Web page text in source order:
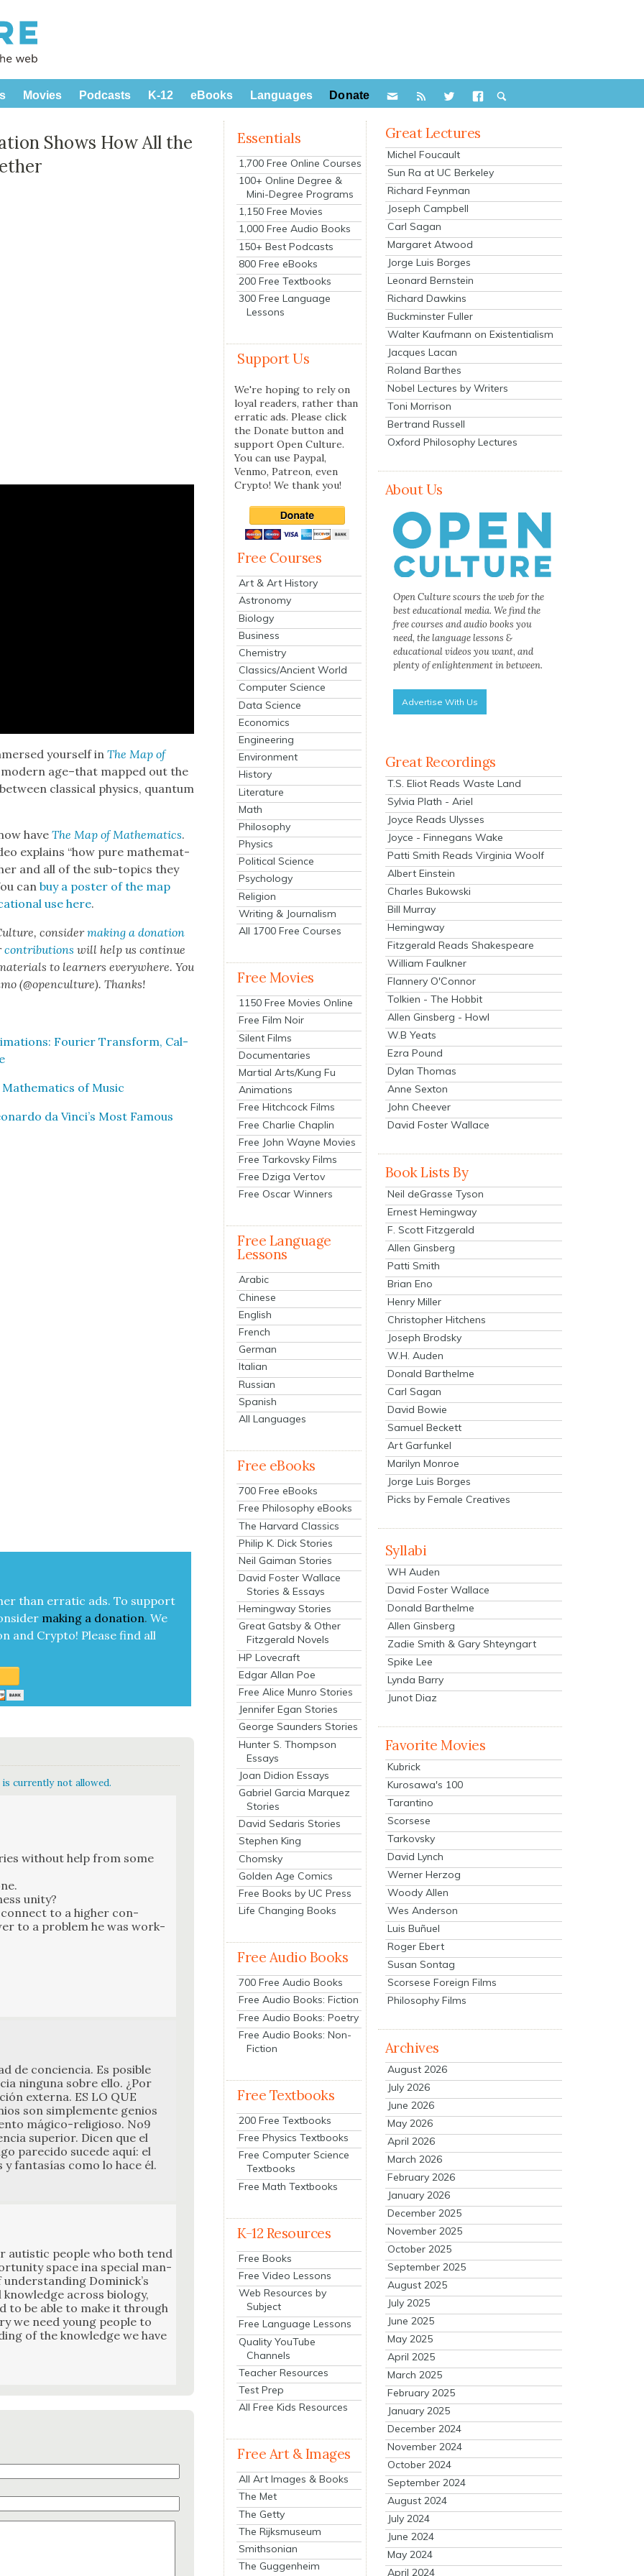
Movies Podcasts K-12 eBooks Languages Donate
Shows How All the
your­self inThe Map of
age–that mapped out the
clas­si­cal physics, quan­tum
haveThe Map of Math­e­mat­ics.
explains “how pure math­e­mat­
and all of the sub-top­ics they
canbuy a poster of the map
use here.
con­sid­ermak­ing a dona­tion
con­tri­bu­tions will help us con­tin­ue
to learn­ers every­where. You
(@openculture). Thanks!
Fouri­er Trans­form, Cal­
of Music
da Vinci’s Most Famous
than errat­ic ads. To sup­port
mak­ing a dona­tion. We
and Cryp­to! Please find all
currently not allowed.
with­out help from some
uni­ty?
con­nect to a high­er con­
to a prob­lem he was work­
de con­cien­cia. Es posi­ble
ningu­na sobre ello. ¿Por
exter­na. ES LO QUE
son sim­ple­mente genios
mági­co-reli­gioso. No9
supe­ri­or. Dicen que el
pare­ci­do sucede aquí: el
fan­tasías como lo hace él.
autis­tic peo­ple who both tend
space ina spe­cial man­
Dominick­’s
across biol­o­gy,
to be able to make it through
we need young peo­ple to
of the knowl­edge we have
Essentials
1,700 Free Online Courses
100+ Online Degree &
Mini-Degree Programs
1,150 Free Movies
1,000 Free Audio Books
150+ Best Podcasts
800 Free eBooks
200 Free Textbooks
300 Free Language
Lessons
Support Us
We're hoping to rely on
loyal readers, rather than
erratic ads. Please click
the Donate button and
support Open Culture.
You can use Paypal,
Venmo, Patreon, even
Crypto! We thank you!
Free Courses
Art & Art History
Astronomy
Biology
Business
Chemistry
Classics/Ancient World
Computer Science
Data Science
Economics
Engineering
Environment
History
Literature
Math
Philosophy
Physics
Political Science
Psychology
Religion
Writing & Journalism
All 1700 Free Courses
Free Movies
1150 Free Movies Online
Free Film Noir
Silent Films
Documentaries
Martial Arts/Kung Fu
Animations
Free Hitchcock Films
Free Charlie Chaplin
Free John Wayne Movies
Free Tarkovsky Films
Free Dziga Vertov
Free Oscar Winners
Free Language
Lessons
Arabic
Chinese
English
French
German
Italian
Russian
Spanish
All Languages
Free eBooks
700 Free eBooks
Free Philosophy eBooks
The Harvard Classics
Philip K. Dick Stories
Neil Gaiman Stories
David Foster Wallace
Stories & Essays
Hemingway Stories
Great Gatsby & Other
Fitzgerald Novels
HP Lovecraft
Edgar Allan Poe
Free Alice Munro Stories
Jennifer Egan Stories
George Saunders Stories
Hunter S. Thompson
Essays
Joan Didion Essays
Gabriel Garcia Marquez
Stories
David Sedaris Stories
Stephen King
Chomsky
Golden Age Comics
Free Books by UC Press
Life Changing Books
Free Audio Books
700 Free Audio Books
Free Audio Books: Fiction
Free Audio Books: Poetry
Free Audio Books: Non-
Fiction
Free Textbooks
200 Free Textbooks
Free Physics Textbooks
Free Computer Science
Textbooks
Free Math Textbooks
K-12 Resources
Free Books
Free Video Lessons
Web Resources by
Subject
Free Language Lessons
Quality YouTube
Channels
Teacher Resources
Test Prep
All Free Kids Resources
Free Art & Images
All Art Images & Books
The Met
The Getty
The Rijksmuseum
Smithsonian
The Guggenheim
Great Lectures
Michel Foucault
Sun Ra at UC Berkeley
Richard Feynman
Joseph Campbell
Carl Sagan
Margaret Atwood
Jorge Luis Borges
Leonard Bernstein
Richard Dawkins
Buckminster Fuller
Walter Kaufmann on Existentialism
Jacques Lacan
Roland Barthes
Nobel Lectures by Writers
Toni Morrison
Bertrand Russell
Oxford Philosophy Lectures
About Us
Open Culture scours the web for the
best educational media. We find the
free courses and audio books you
need, the language lessons &
educational videos you want, and
plenty of enlightenment in between.
Advertise With Us
Great Recordings
T.S. Eliot Reads Waste Land
Sylvia Plath - Ariel
Joyce Reads Ulysses
Joyce - Finnegans Wake
Patti Smith Reads Virginia Woolf
Albert Einstein
Charles Bukowski
Bill Murray
Hemingway
Fitzgerald Reads Shakespeare
William Faulkner
Flannery O'Connor
Tolkien - The Hobbit
Allen Ginsberg - Howl
W.B Yeats
Ezra Pound
Dylan Thomas
Anne Sexton
John Cheever
David Foster Wallace
Book Lists By
Neil deGrasse Tyson
Ernest Hemingway
F. Scott Fitzgerald
Allen Ginsberg
Patti Smith
Brian Eno
Henry Miller
Christopher Hitchens
Joseph Brodsky
W.H. Auden
Donald Barthelme
Carl Sagan
David Bowie
Samuel Beckett
Art Garfunkel
Marilyn Monroe
Jorge Luis Borges
Picks by Female Creatives
Syllabi
WH Auden
David Foster Wallace
Donald Barthelme
Allen Ginsberg
Zadie Smith & Gary Shteyngart
Spike Lee
Lynda Barry
Junot Diaz
Favorite Movies
Kubrick
Kurosawa's 100
Tarantino
Scorsese
Tarkovsky
David Lynch
Werner Herzog
Woody Allen
Wes Anderson
Luis Buñuel
Roger Ebert
Susan Sontag
Scorsese Foreign Films
Philosophy Films
Archives
August 2026
July 2026
June 2026
May 2026
April 2026
March 2026
February 2026
January 2026
December 2025
November 2025
October 2025
September 2025
August 2025
July 2025
June 2025
May 2025
April 2025
March 2025
February 2025
January 2025
December 2024
November 2024
October 2024
September 2024
August 2024
July 2024
June 2024
May 2024
April 2024